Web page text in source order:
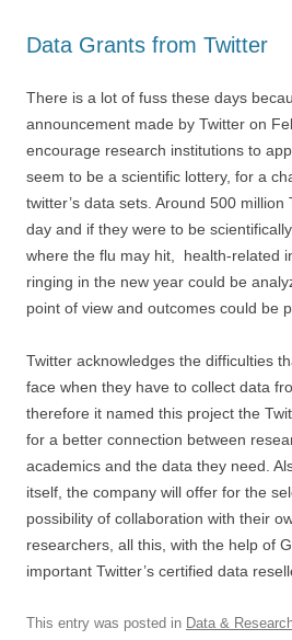
Data Grants from Twitter
There is a lot of fuss these days
announcement made by Twitter on
encourage research institutions to
seem to be a scientific lottery, for a
twitter’s data sets. Around 500
day and if they were to be
where the flu may hit, health-related
ringing in the new year could be
point of view and outcomes could be
Twitter acknowledges the difficulties
face when they have to collect data
therefore it named this project the
for a better connection between
academics and the data they need.
itself, the company will offer for the
possibility of collaboration with their
researchers, all this, with the help of
important Twitter’s certified data
This entry was posted in Data &